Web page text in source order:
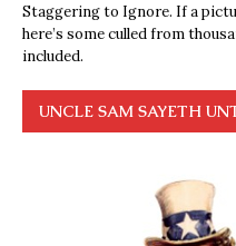
Staggering to Ignore. If a
here’s some culled from
included.
UNCLE SAM SAYETH